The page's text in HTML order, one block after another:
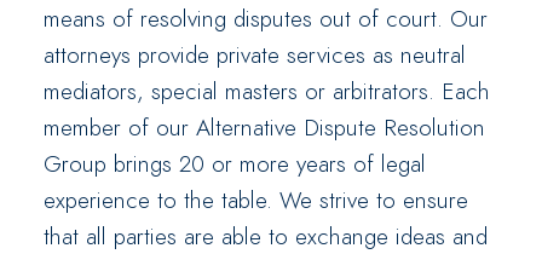
means of resolving disputes out of court. Our
attorneys provide private services as neutral
mediators, special masters or arbitrators. Each
member of our Alternative Dispute Resolution
Group brings 20 or more years of legal
experience to the table. We strive to ensure
that all parties are able to exchange ideas and